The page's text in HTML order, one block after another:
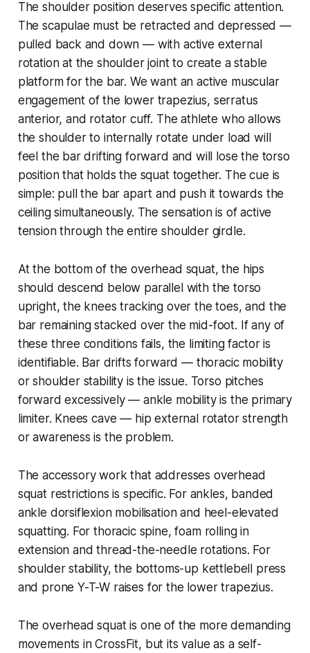
The shoulder position deserves specific attention.
The scapulae must be retracted and depressed —
pulled back and down — with active external
rotation at the shoulder joint to create a stable
platform for the bar. We want an active muscular
engagement of the lower trapezius, serratus
anterior, and rotator cuff. The athlete who allows
the shoulder to internally rotate under load will
feel the bar drifting forward and will lose the torso
position that holds the squat together. The cue is
simple: pull the bar apart and push it towards the
ceiling simultaneously. The sensation is of active
tension through the entire shoulder girdle.
At the bottom of the overhead squat, the hips
should descend below parallel with the torso
upright, the knees tracking over the toes, and the
bar remaining stacked over the mid-foot. If any of
these three conditions fails, the limiting factor is
identifiable. Bar drifts forward — thoracic mobility
or shoulder stability is the issue. Torso pitches
forward excessively — ankle mobility is the primary
limiter. Knees cave — hip external rotator strength
or awareness is the problem.
The accessory work that addresses overhead
squat restrictions is specific. For ankles, banded
ankle dorsiflexion mobilisation and heel-elevated
squatting. For thoracic spine, foam rolling in
extension and thread-the-needle rotations. For
shoulder stability, the bottoms-up kettlebell press
and prone Y-T-W raises for the lower trapezius.
The overhead squat is one of the more demanding
movements in CrossFit, but its value as a self-